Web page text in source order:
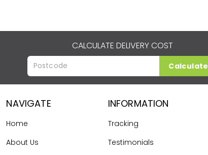
CALCULATE DELIVERY COST
Calculate
NAVIGATE
Home
About Us
INFORMATION
Tracking
Testimonials